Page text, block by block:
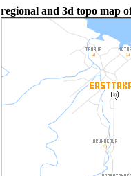
regional and 3d topo map